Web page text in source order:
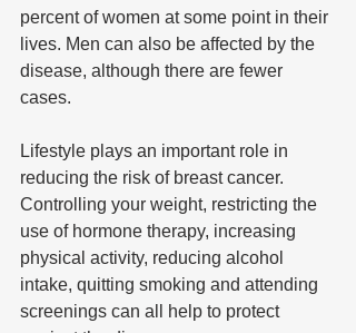
percent of women at some point in their
lives. Men can also be affected by the
disease, although there are fewer
cases.
Lifestyle plays an important role in
reducing the risk of breast cancer.
Controlling your weight, restricting the
use of hormone therapy, increasing
physical activity, reducing alcohol
intake, quitting smoking and attending
screenings can all help to protect